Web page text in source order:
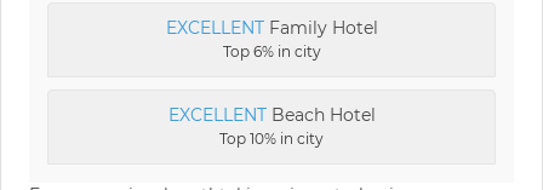
EXCELLENTFamily Hotel
Top 6% in city
EXCELLENTBeach Hotel
Top 10% in city